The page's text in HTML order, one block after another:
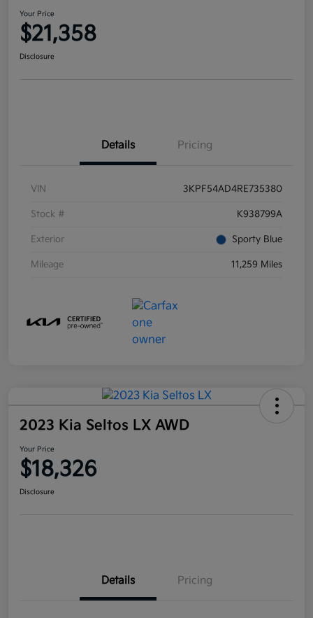
Your Price
$21,358
Disclosure
Details Pricing
VIN 3KPF54AD4RE735380
Stock # K938799A
Exterior Sporty Blue
Mileage 11,259 Miles
2023 Kia Seltos LX AWD
Your Price
$18,326
Disclosure
Details Pricing